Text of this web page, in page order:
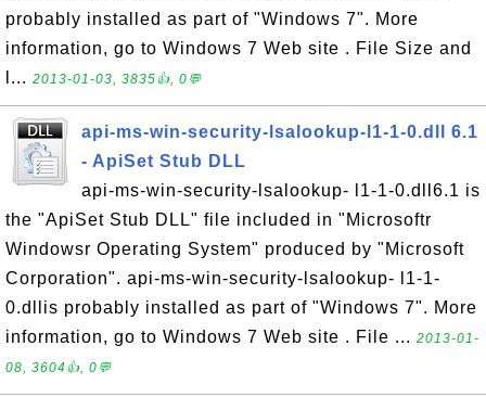
probably installed as part of "Windows 7". More
information, go to Windows 7 Web site . File Size and
l... 2013-01-03, 3835👍, 0💬
api-ms-win-security-lsalookup-l1-1-0.dll 6.1
- ApiSet Stub DLL
api-ms-win-security-lsalookup- l1-1-0.dll6.1 is
the "ApiSet Stub DLL" file included in "Microsoftr
Windowsr Operating System" produced by "Microsoft
Corporation". api-ms-win-security-lsalookup- l1-1-
0.dllis probably installed as part of "Windows 7". More
information, go to Windows 7 Web site . File ... 2013-01-
08, 3604👍, 0💬